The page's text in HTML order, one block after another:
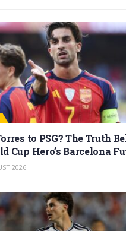
to PSG? The Truth
Cup Hero’s Barcelona
2026